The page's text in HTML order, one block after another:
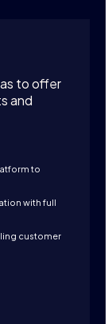
to offer
and
to
with full
customer